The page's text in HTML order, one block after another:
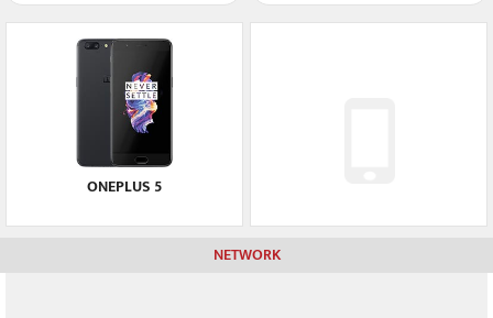
ONEPLUS 5
NETWORK